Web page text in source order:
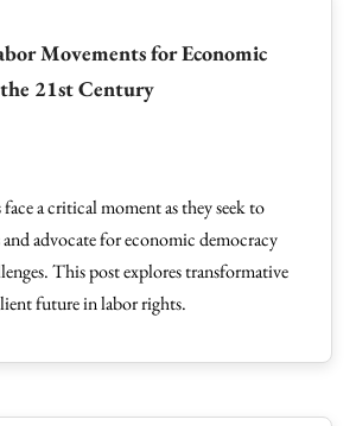
Movements for Economic
21st Century
a critical moment as they seek to
advocate for economic democracy
This post explores transformative
future in labor rights.